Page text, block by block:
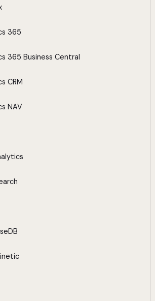
365
365 Business Central
CRM
NAV